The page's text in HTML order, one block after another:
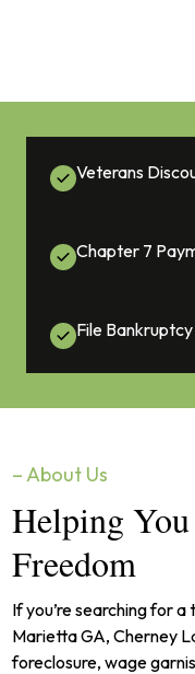
Veterans
Chapter 7
File
– About Us
Helping
Freedom
If you’re searching for
Marietta GA, Cherney
foreclosure, wage